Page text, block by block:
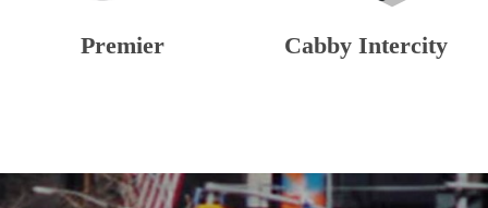
Premier Cabby Intercity